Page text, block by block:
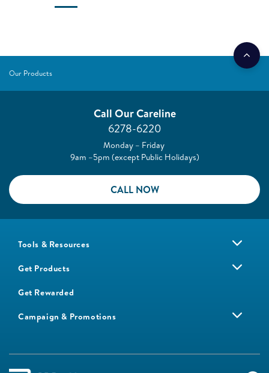
Our Products
Call Our Careline
6278-6220
Monday – Friday
9am –5pm (except Public Holidays)
CALL NOW
Tools & Resources
Get Products
Get Rewarded
Campaign & Promotions